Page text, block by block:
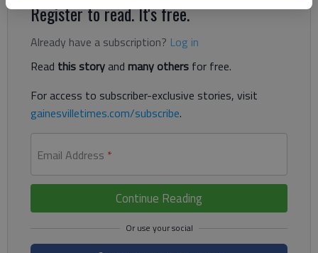
Register to read. It's free.
Already have a subscription? Log in
Read this storyand many others for free.
For access to subscriber-exclusive stories, visit
gainesvilletimes.com/subscribe.
Email Address *
Continue Reading